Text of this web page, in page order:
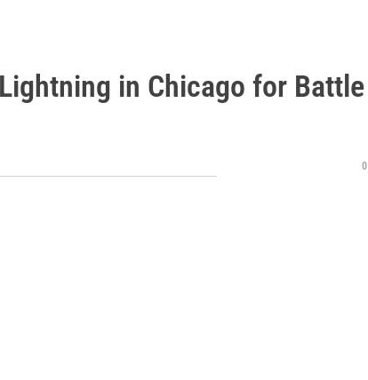
in Chicago for Battle
0